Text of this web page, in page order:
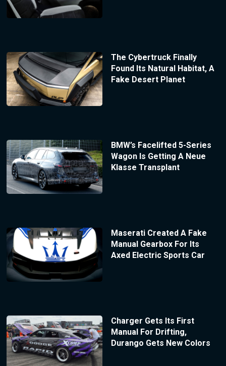
The Cybertruck Finally
Found Its Natural Habitat, A
Fake Desert Planet
BMW’s Facelifted 5-Series
Wagon Is Getting A Neue
Klasse Transplant
Maserati Created A Fake
Manual Gearbox For Its
Axed Electric Sports Car
Charger Gets Its First
Manual For Drifting,
Durango Gets New Colors